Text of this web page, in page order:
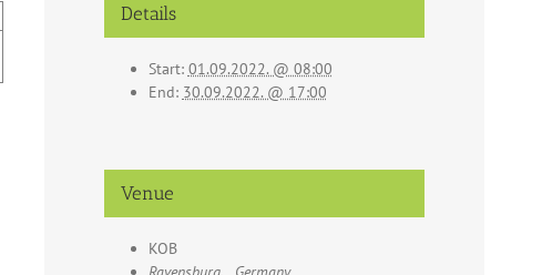
Details
Start: 01.09.2022. @ 08:00
End: 30.09.2022. @ 17:00
Venue
KOB